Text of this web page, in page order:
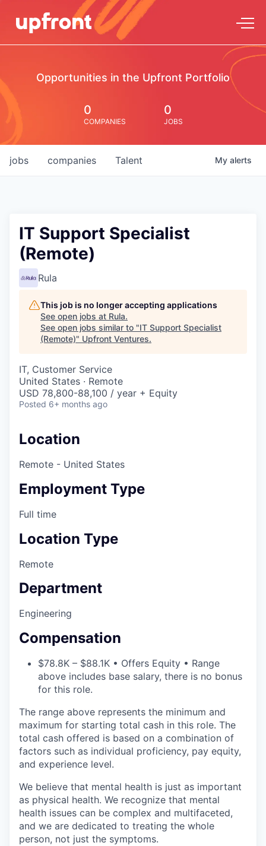
Opportunities in the Upfront Portfolio
0
COMPANIES
0
JOBS
jobs companies Talent My alerts
IT Support Specialist
(Remote)
Rula
This job is no longer accepting applications
See open jobs at Rula.
See open jobs similar to "IT Support Specialist
(Remote)" Upfront Ventures.
IT, Customer Service
United States · Remote
USD 78,800-88,100 / year + Equity
Posted 6+ months ago
Location
Remote - United States
Employment Type
Full time
Location Type
Remote
Department
Engineering
Compensation
$78.8K – $88.1K • Offers Equity • Range
above includes base salary, there is no bonus
for this role.
The range above represents the minimum and
maximum for starting total cash in this role. The
total cash offered is based on a combination of
factors such as individual proficiency, pay equity,
and experience level.
We believe that mental health is just as important
as physical health. We recognize that mental
health issues can be complex and multifaceted,
and we are dedicated to treating the whole
person, not just the symptoms.